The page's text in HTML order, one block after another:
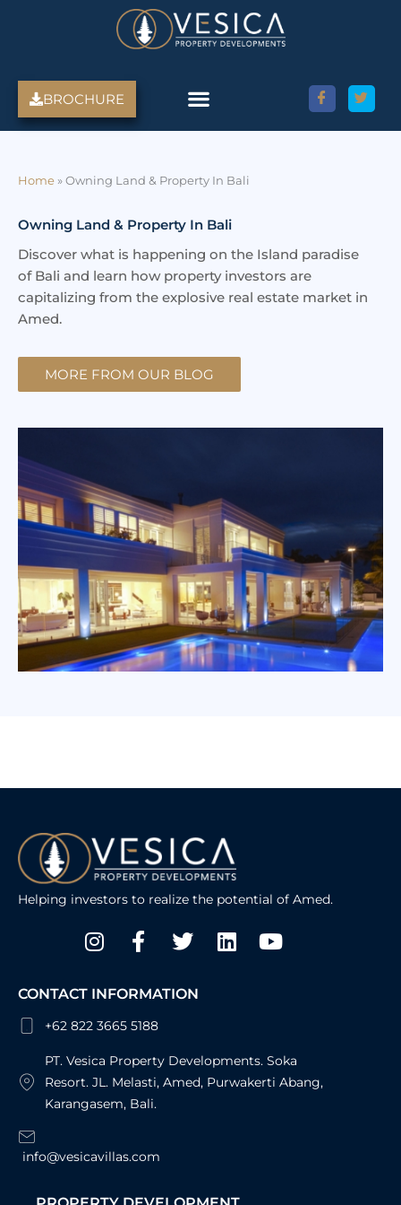
BROCHURE
Home » Owning Land & Property In Bali
Owning Land & Property In Bali
Discover what is happening on the Island paradise
of Bali and learn how property investors are
capitalizing from the explosive real estate market in
Amed.
MORE FROM OUR BLOG
Helping investors to realize the potential of Amed.
Instagram
Facebook-
f
TwitterLinkedinYoutube
CONTACT INFORMATION
+62 822 3665 5188
PT. Vesica Property Developments. Soka
Resort. JL. Melasti, Amed, Purwakerti Abang,
Karangasem, Bali.
info@vesicavillas.com